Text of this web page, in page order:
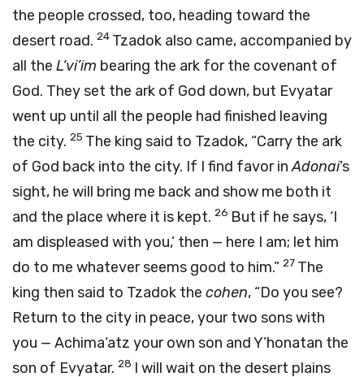
the people crossed, too, heading toward the
desert road. 24 Tzadok also came, accompanied by
all the L’vi’im bearing the ark for the covenant of
God. They set the ark of God down, but Evyatar
went up until all the people had finished leaving
the city. 25 The king said to Tzadok, “Carry the ark
of God back into the city. If I find favor inAdonai’s
sight, he will bring me back and show me both it
and the place where it is kept. 26 But if he says, ‘I
am displeased with you,’ then — here I am; let him
do to me whatever seems good to him.” 27 The
king then said to Tzadok the cohen, “Do you see?
Return to the city in peace, your two sons with
you — Achima‘atz your own son and Y’honatan the
son of Evyatar. 28 I will wait on the desert plains